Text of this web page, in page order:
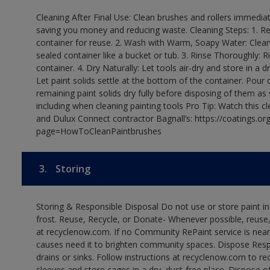
Cleaning After Final Use: Clean brushes and rollers
saving you money and reducing waste. Cleaning Steps: 1.
container for reuse. 2. Wash with Warm, Soapy Water:
sealed container like a bucket or tub. 3. Rinse Thoroughly:
container. 4. Dry Naturally: Let tools air-dry and store in a
Let paint solids settle at the bottom of the container. Pour
remaining paint solids dry fully before disposing of them
including when cleaning painting tools Pro Tip: Watch this
and Dulux Connect contractor Bagnall’s: https://
page=HowToCleanPaintbrushes
3. Storing
Storing & Responsible Disposal Do not use or store paint
frost. Reuse, Recycle, or Donate- Whenever possible,
at recyclenow.com. If no Community RePaint service is
causes need it to brighten community spaces. Dispose
drains or sinks. Follow instructions at recyclenow.com to